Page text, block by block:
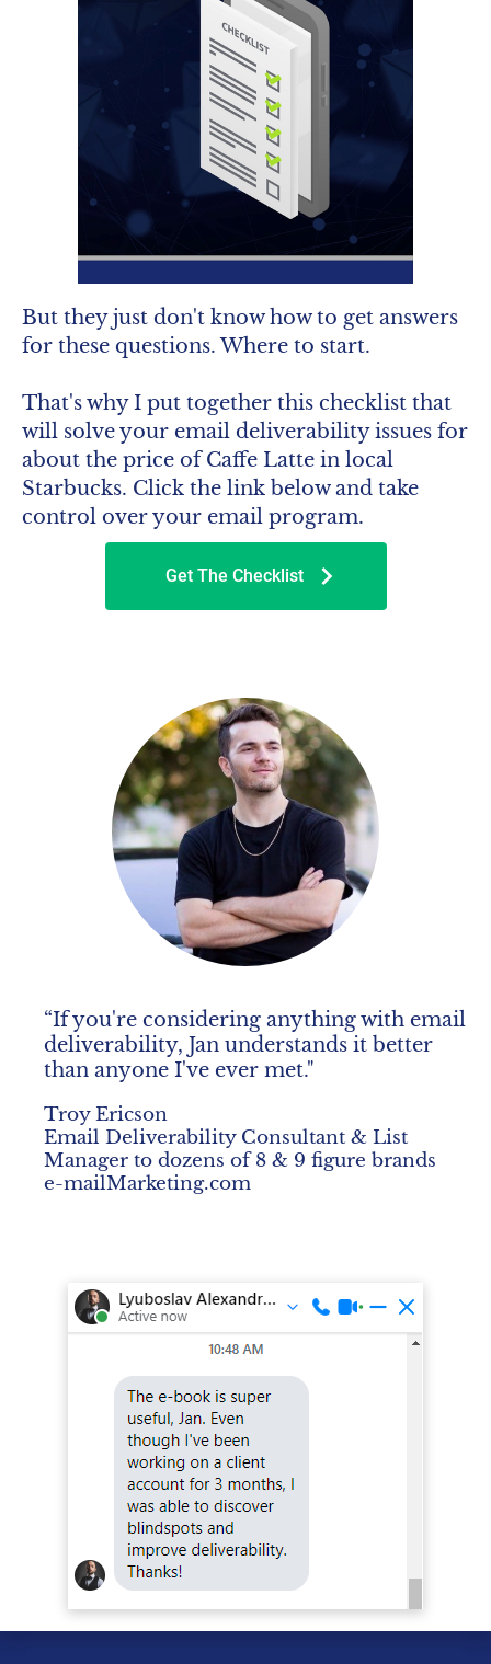
But they just don't know how to get answers
for these questions. Where to start.
That's why I put together this checklist that
will solve your email deliverability issues for
about the price of Caffe Latte in local
Starbucks. Click the link below and take
control over your email program.
chevron_right
Get The Checklist
“If you're considering anything with email
deliverability, Jan understands it better
than anyone I've ever met."
Troy Ericson
Email Deliverability Consultant & List
Manager to dozens of 8 & 9 figure brands
e-mailMarketing.com